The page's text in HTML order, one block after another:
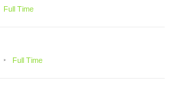
Full Time
Full Time